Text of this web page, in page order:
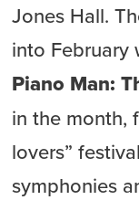
Jones Hall.
into February
Piano Man:
in the month,
lovers”
symphonies